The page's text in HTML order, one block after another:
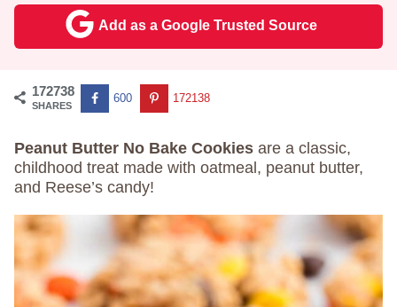
Add as a Google Trusted Source
172738
SHARES
600 172138
Peanut Butter No Bake Cookies are a classic,
childhood treat made with oatmeal, peanut butter,
and Reese’s candy!